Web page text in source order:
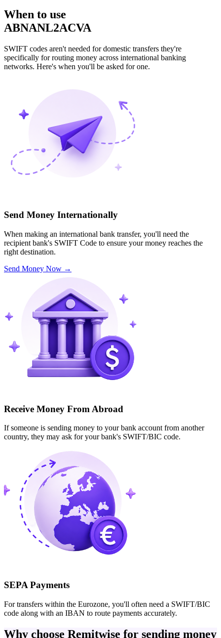
When to use
ABNANL2ACVA
SWIFT codes aren't needed for domestic transfers they're
specifically for routing money across international banking
networks. Here's when you'll be asked for one.
Send Money Internationally
When making an international bank transfer, you'll need the
recipient bank's SWIFT Code to ensure your money reaches the
right destination.
Send Money Now →
Receive Money From Abroad
If someone is sending money to your bank account from another
country, they may ask for your bank's SWIFT/BIC code.
SEPA Payments
For transfers within the Eurozone, you'll often need a SWIFT/BIC
code along with an IBAN to route payments accurately.
Why choose Remitwise for sending money